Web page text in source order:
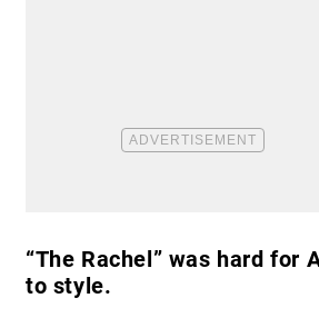
“The Rachel” was hard for
to style.